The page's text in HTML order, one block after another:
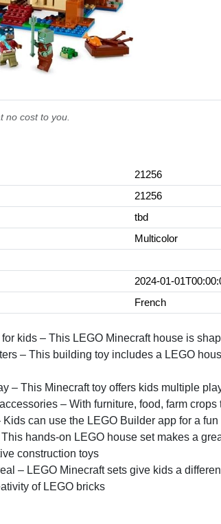
no cost to you.
21256
21256
tbd
Multicolor
2024-01-
French
for kids – This LEGO Minecraft house is
– This building toy includes a LEGO
– This Minecraft toy offers kids multiple
– With furniture, food, farm
can use the LEGO Builder app for a
hands-on LEGO house set makes a
construction toys
– LEGO Minecraft sets give kids a
of LEGO bricks